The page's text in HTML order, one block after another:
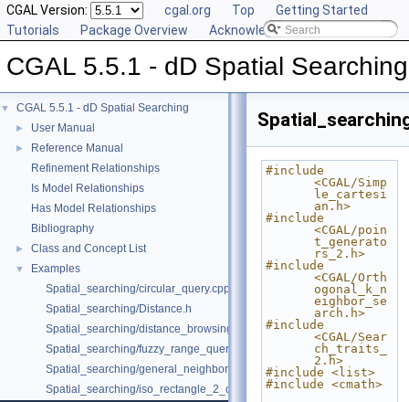
CGAL Version: cgal.org Top
Getting Started
Tutorials
Package Overview Acknowledging CGAL
CGAL 5.5.1 - dD Spatial Searching
▼ CGAL 5.5.1 - dD Spatial Searching
► User Manual
►
Reference Manual
Refinement Relationships
Is Model Relationships
Has Model Relationships
Bibliography
► Class and Concept List
▼
Examples
Spatial_searching/circular_query.cpp
Spatial_searching/Distance.h
Spatial_searching/distance_browsing.cpp
Spatial_searching/fuzzy_range_query.cpp
Spatial_searching/general_neighbor_searching.cpp
Spatial_searching/iso_rectangle_2_query.cpp
#include
<CGAL/Simp
le_cartesi
an.h>
#include
<CGAL/poin
t_generato
rs_2.h>
#include
<CGAL/Orth
ogonal_k_n
eighbor_se
arch.h>
#include
<CGAL/Sear
ch_traits_
2.h>
#include <list>
#include <cmath>